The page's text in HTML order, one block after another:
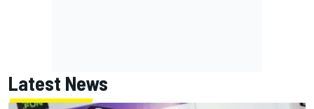
Latest News